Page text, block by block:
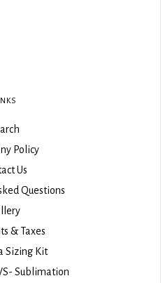
Policy
Us
Questions
& Taxes
Sizing Kit
Sublimation